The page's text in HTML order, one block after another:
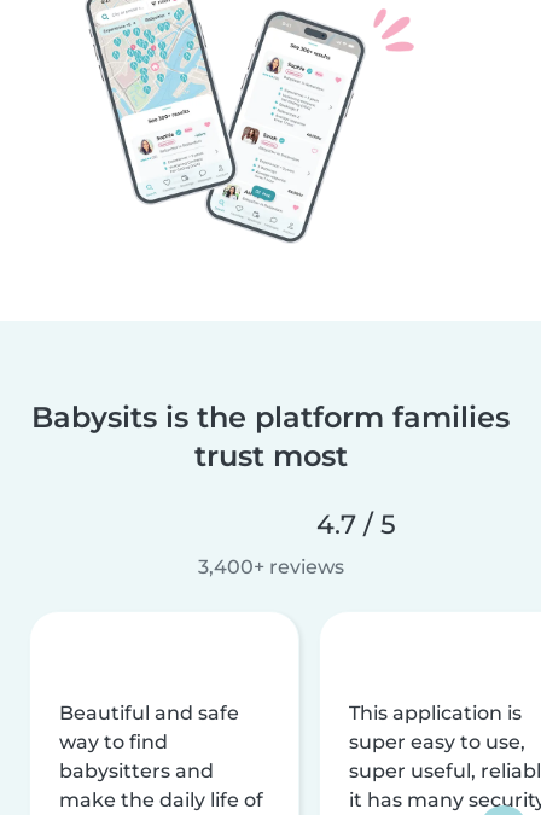
Babysits is the platform families
trust most
4.7 / 5
3,400+ reviews
Beautiful and safe
way to find
babysitters and
make the daily life of
This application is
super easy to use,
super useful,
it has many